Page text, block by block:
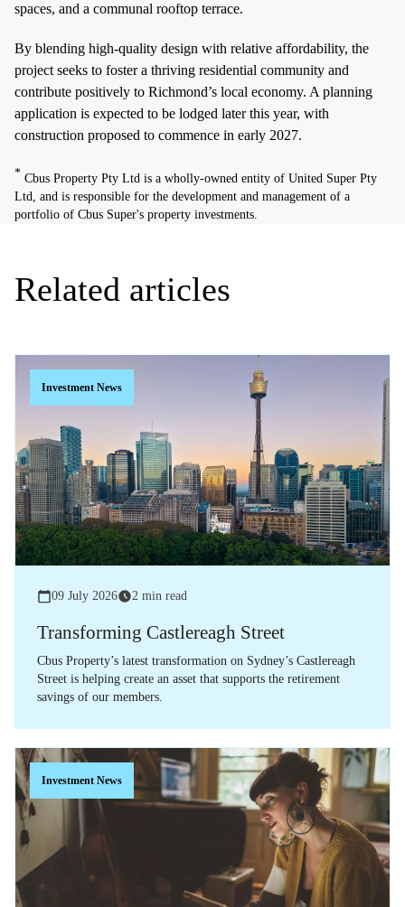
spaces, and a communal rooftop terrace.
By blending high-quality design with relative affordability, the
project seeks to foster a thriving residential community and
contribute positively to Richmond’s local economy. A planning
application is expected to be lodged later this year, with
construction proposed to commence in early 2027.
* Cbus Property Pty Ltd is a wholly-owned entity of United Super Pty
Ltd, and is responsible for the development and management of a
portfolio of Cbus Super's property investments.
Related articles
Investment News
09 July 2026 2 min read
Transforming Castlereagh Street
Cbus Property’s latest transformation on Sydney’s Castlereagh
Street is helping create an asset that supports the retirement
savings of our members.
Investment News